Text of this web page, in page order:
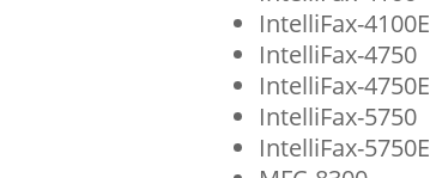
IntelliFax-4100E
IntelliFax-4750
IntelliFax-4750E
IntelliFax-5750
IntelliFax-5750E